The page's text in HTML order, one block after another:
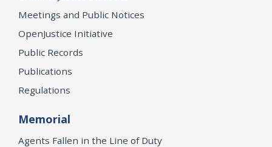
Meetings and Public Notices
OpenJustice Initiative
Public Records
Publications
Regulations
Memorial
Agents Fallen in the Line of Duty